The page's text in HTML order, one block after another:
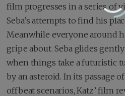
film progresses in a series of
Seba’s attempts to find his
Meanwhile everyone around
gripe about. Seba glides
when things take a futuristic
by an asteroid. In its passage
offbeat scenarios, Katz’ film